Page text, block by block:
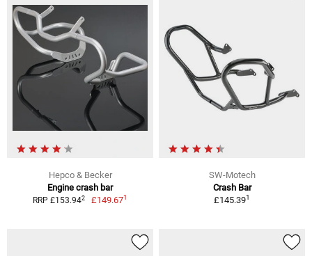
Hepco & Becker
Engine crash bar
RRP £153.942 £149.671
SW-Motech
Crash Bar
£145.391